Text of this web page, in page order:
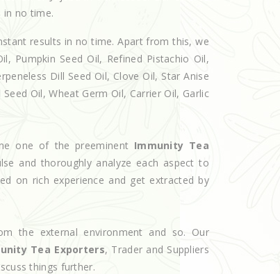
in no time.
results in no time. Apart from this, we
Pumpkin Seed Oil, Refined Pistachio Oil,
Dill Seed Oil, Clove Oil, Star Anise
Oil, Wheat Germ Oil, Carrier Oil, Garlic
one of the preeminent Immunity Tea
and thoroughly analyze each aspect to
on rich experience and get extracted by
the external environment and so. Our
Tea Exporters, Trader and Suppliers
things further.